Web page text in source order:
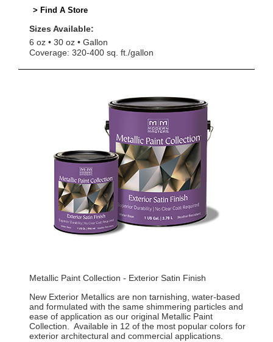
> Find A Store
Sizes Available:
6 oz
30 oz
Gallon
Coverage: 320-400 sq. ft./gallon
Metallic Paint Collection - Exterior Satin Finish
New Exterior Metallics are non tarnishing, water-based
and formulated with the same shimmering particles and
ease of application as our original Metallic Paint
Collection. Available in 12 of the most popular colors for
exterior architectural and commercial applications.